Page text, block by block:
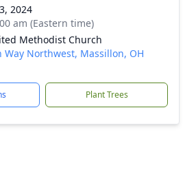
2024
am (Eastern time)
Methodist Church
Way Northwest, Massillon, OH
Plant Trees